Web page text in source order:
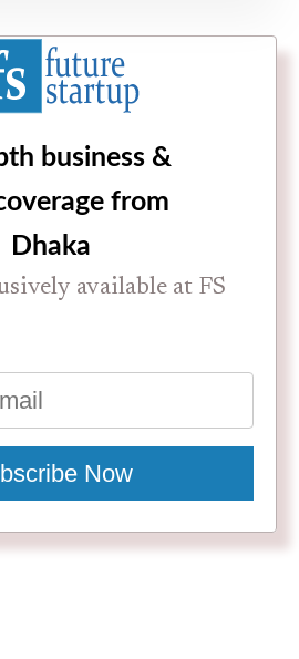
business &
from
Dhaka
available at FS
Now